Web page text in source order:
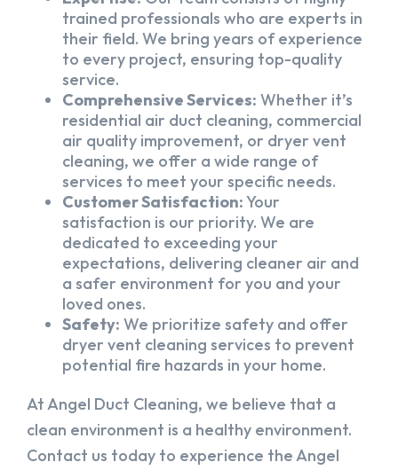
trained professionals who are experts in
their field. We bring years of experience
to every project, ensuring top-quality
service.
Comprehensive Services: Whether it’s
residential air duct cleaning, commercial
air quality improvement, or dryer vent
cleaning, we offer a wide range of
services to meet your specific needs.
Customer Satisfaction:Your
satisfaction is our priority. We are
dedicated to exceeding your
expectations, delivering cleaner air and
a safer environment for you and your
loved ones.
Safety: We prioritize safety and offer
dryer vent cleaning services to prevent
potential fire hazards in your home.
At Angel Duct Cleaning, we believe that a
clean environment is a healthy environment.
Contact us today to experience the Angel